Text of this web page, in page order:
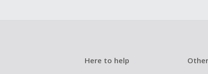
Here to help